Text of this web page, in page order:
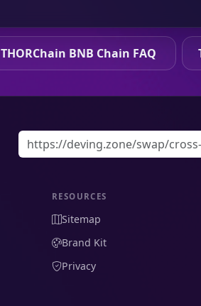
THORChain BNB Chain FAQ
RESOURCES
Sitemap
Brand Kit
Privacy